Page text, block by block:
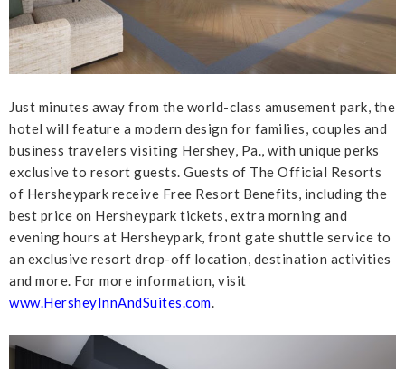
Just minutes away from the world-class amusement park, the
hotel will feature a modern design for families, couples and
business travelers visiting Hershey, Pa., with unique perks
exclusive to resort guests. Guests of The Official Resorts
of Hersheypark receive Free Resort Benefits, including the
best price on Hersheypark tickets, extra morning and
evening hours at Hersheypark, front gate shuttle service to
an exclusive resort drop-off location, destination activities
and more. For more information, visit
www.HersheyInnAndSuites.com